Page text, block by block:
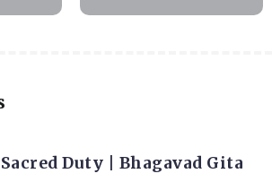
Duty | Bhagavad Gita